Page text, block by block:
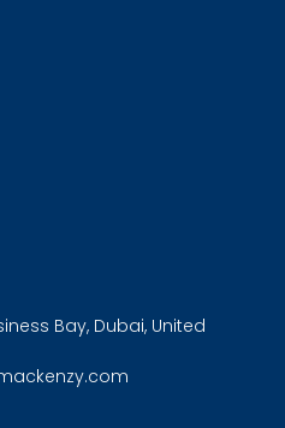
Bay, Dubai, United